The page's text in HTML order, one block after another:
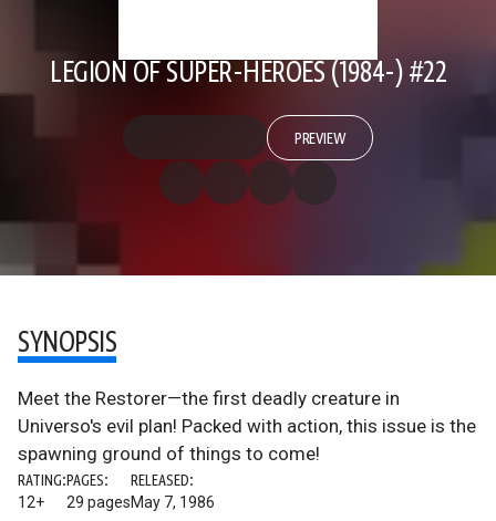
LEGION OF SUPER-HEROES (1984-) #22
PREVIEW
SYNOPSIS
Meet the Restorer—the first deadly creature in
Universo's evil plan! Packed with action, this issue is the
spawning ground of things to come!
RATING:
12+
PAGES:
29 pages
RELEASED:
May 7, 1986